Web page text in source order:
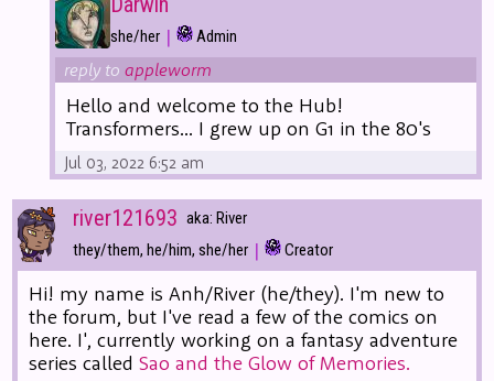
she/her | Admin
reply toappleworm
Hello and welcome to the Hub!
Transformers... I grew up on G1 in the 80's
Jul 03, 2022 6:52 am
river121693 aka: River
they/them, he/him, she/her | Creator
Hi! my name is Anh/River (he/they). I'm new to
the forum, but I've read a few of the comics on
here. I', currently working on a fantasy adventure
series calledSao and the Glow of Memories.